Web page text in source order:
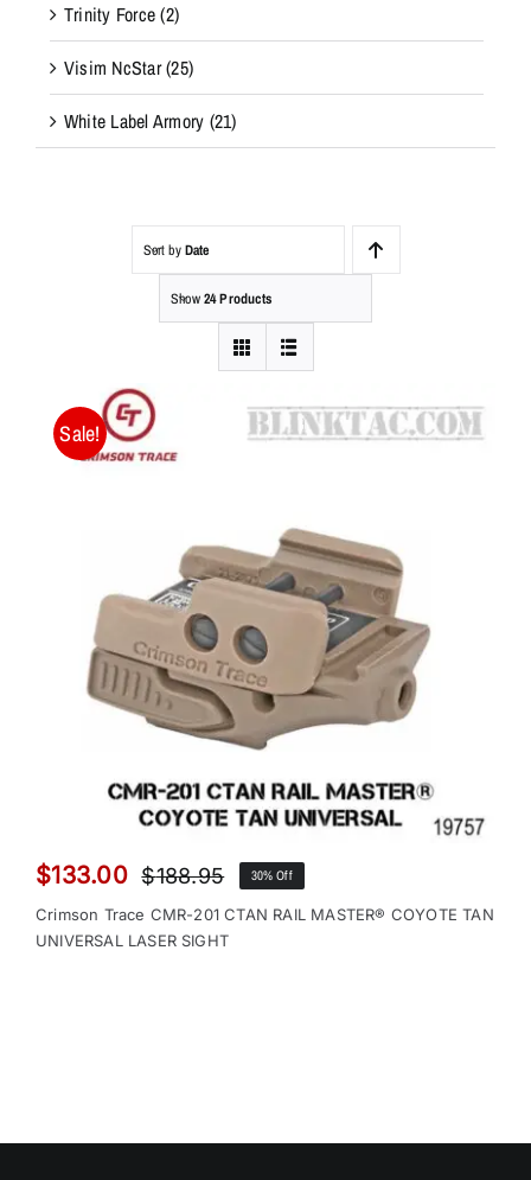
Trinity Force(2)
Visim NcStar(25)
White Label Armory (21)
Sort byDate
Show24 Products
Sale!
$188.95Original
price
was:
$133.00
Current
price
is:
30% Off
Crimson Trace CMR-201 CTAN RAIL MASTER® COYOTE TAN
UNIVERSAL LASER SIGHT